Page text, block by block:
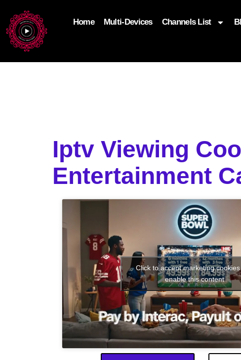
Home Multi-Devices Channels List
Iptv Viewing
Entertainment
Click to accept marketing
enable this content